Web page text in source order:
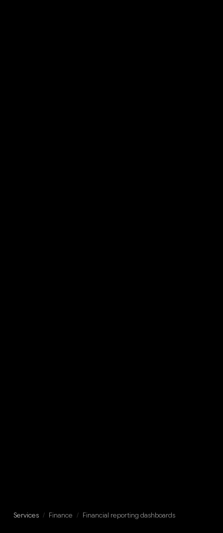
Services / Finance / Financial reporting dashboards